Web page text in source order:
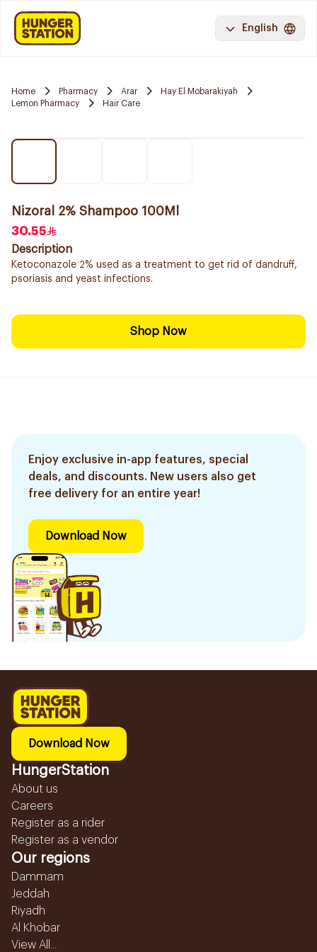
English
Home Pharmacy Arar
Hay El Mobarakiyah
Lemon Pharmacy
Hair Care
Nizoral 2% Shampoo 100Ml
30.55
Description
Ketoconazole 2% used as a treatment to get rid of dandruff,
psoriasis and yeast infections.
Shop Now
Enjoy exclusive in-app features, special
deals, and discounts. New users also get
free delivery for an entire year!
Download Now
Download Now
HungerStation
About us
Careers
Register as a rider
Register as a vendor
Our regions
Dammam
Jeddah
Riyadh
Al Khobar
View All...